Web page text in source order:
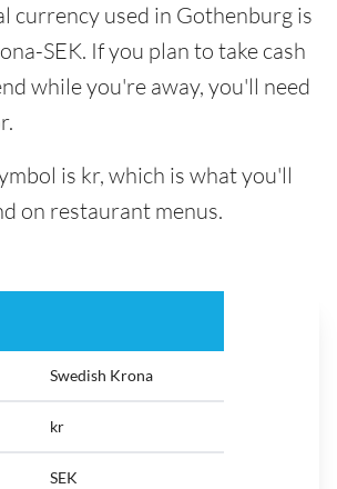
currency used in Gothenburg is
SEK. If you plan to take cash
while you're away, you'll need
is kr, which is what you'll
on restaurant menus.
Swedish Krona
kr
SEK